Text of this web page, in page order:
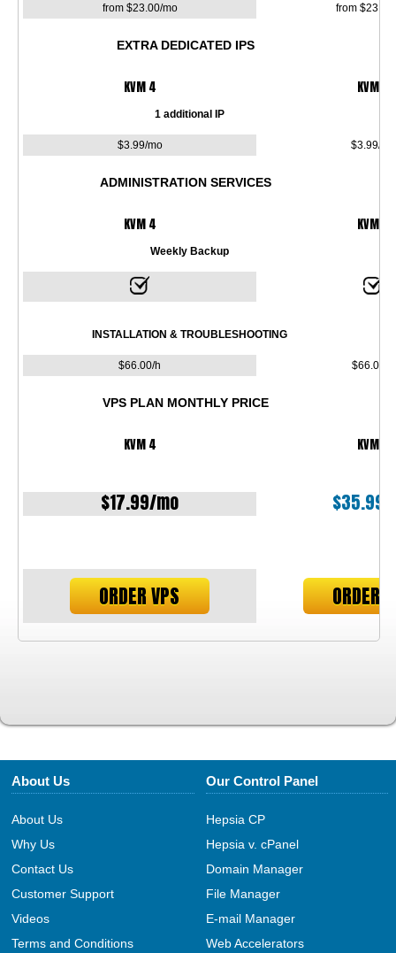
from $23.00/mo from $23.00
EXTRA DEDICATED IPS
KVM 4 KVM 8
1 additional IP
$3.99/mo $3.99/mo
ADMINISTRATION SERVICES
KVM 4 KVM 8
Weekly Backup
INSTALLATION & TROUBLESHOOTING
$66.00/h $66.00
VPS PLAN MONTHLY PRICE
KVM 4 KVM 8
$17.99/mo $35.99
ORDER VPS ORDER
About Us
About Us
Why Us
Contact Us
Customer Support
Videos
Terms and Conditions
Our Control Panel
Hepsia CP
Hepsia v. cPanel
Domain Manager
File Manager
E-mail Manager
Web Accelerators